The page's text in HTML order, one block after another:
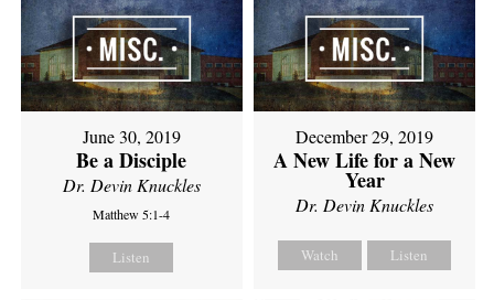
June 30, 2019
Be a Disciple
Dr. Devin Knuckles
Matthew 5:1-4
Listen
December 29, 2019
A New Life for a New
Year
Dr. Devin Knuckles
Watch Listen